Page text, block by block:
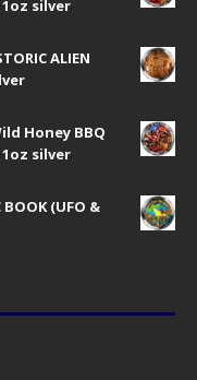
1oz silver
ALIEN
Honey BBQ
1oz silver
(UFO &